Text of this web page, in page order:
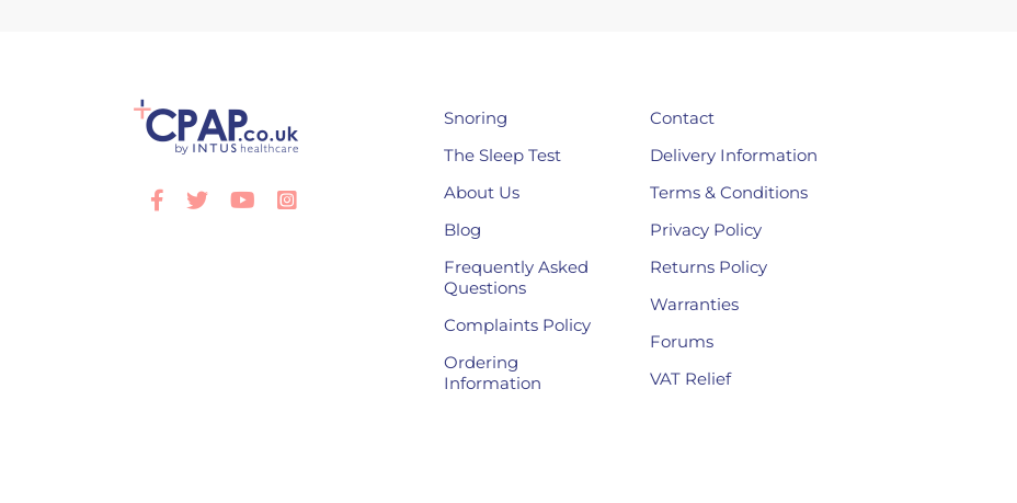
Facebook
Twitter Youtube
Snoring
The Sleep Test
About Us
Blog
Frequently Asked
Questions
Complaints Policy
Ordering
Information
Contact
Delivery Information
Terms & Conditions
Privacy Policy
Returns Policy
Warranties
Forums
VAT Relief